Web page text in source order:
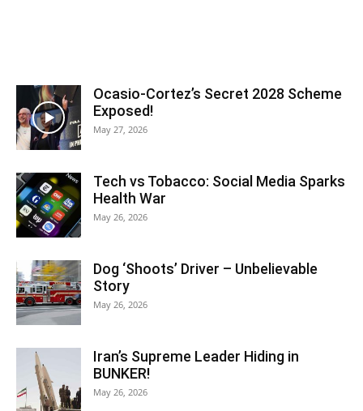
Ocasio-Cortez’s Secret 2028 Scheme
Exposed!
May 27, 2026
Tech vs Tobacco: Social Media Sparks
Health War
May 26, 2026
Dog ‘Shoots’ Driver – Unbelievable
Story
May 26, 2026
Iran’s Supreme Leader Hiding in
BUNKER!
May 26, 2026